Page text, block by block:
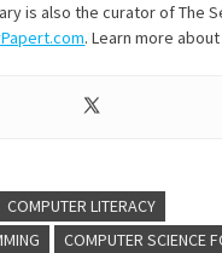
is also the curator of The
. Learn more
COMPUTER LITERACY
COMPUTER SCIENCE